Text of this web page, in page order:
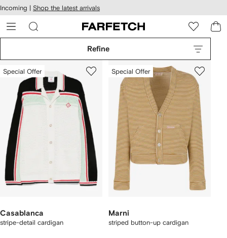
Skip to
main
content
Incoming | Shop the latest arrivals
Refine
Special Offer
Casablanca
stripe-detail cardigan
Special Offer
Marni
striped button-up cardigan